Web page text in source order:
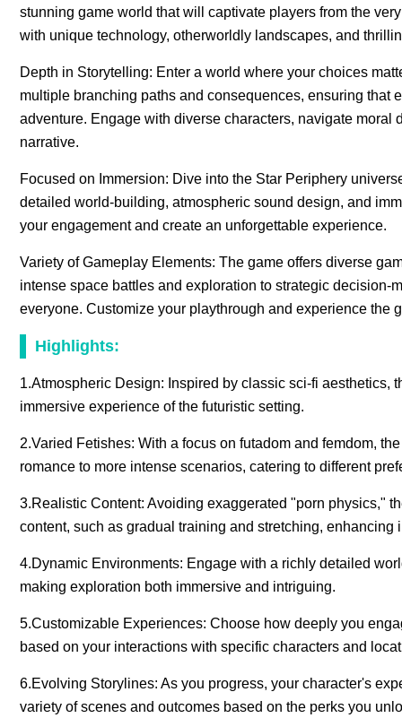
stunning game world that will captivate players from the
with unique technology, otherworldly landscapes, and
Depth in Storytelling: Enter a world where your choices
multiple branching paths and consequences, ensuring that
adventure. Engage with diverse characters, navigate
narrative.
Focused on Immersion: Dive into the Star Periphery
detailed world-building, atmospheric sound design, and
your engagement and create an unforgettable experience.
Variety of Gameplay Elements: The game offers diverse
intense space battles and exploration to strategic decision-
everyone. Customize your playthrough and experience the
Highlights:
1.Atmospheric Design: Inspired by classic sci-fi aesthetics,
immersive experience of the futuristic setting.
2.Varied Fetishes: With a focus on futadom and femdom,
romance to more intense scenarios, catering to different
3.Realistic Content: Avoiding exaggerated "porn physics,"
content, such as gradual training and stretching, enhancing
4.Dynamic Environments: Engage with a richly detailed
making exploration both immersive and intriguing.
5.Customizable Experiences: Choose how deeply you
based on your interactions with specific characters and
6.Evolving Storylines: As you progress, your character's
variety of scenes and outcomes based on the perks you